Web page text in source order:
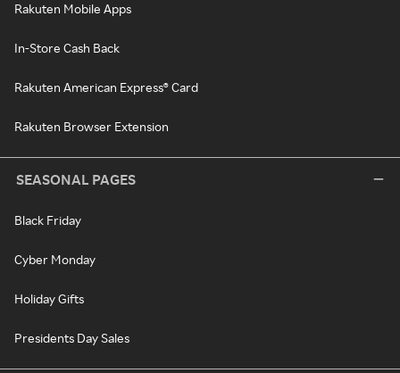
Rakuten Mobile Apps
In-Store Cash Back
Rakuten American Express® Card
Rakuten Browser Extension
SEASONAL PAGES
Black Friday
Cyber Monday
Holiday Gifts
Presidents Day Sales